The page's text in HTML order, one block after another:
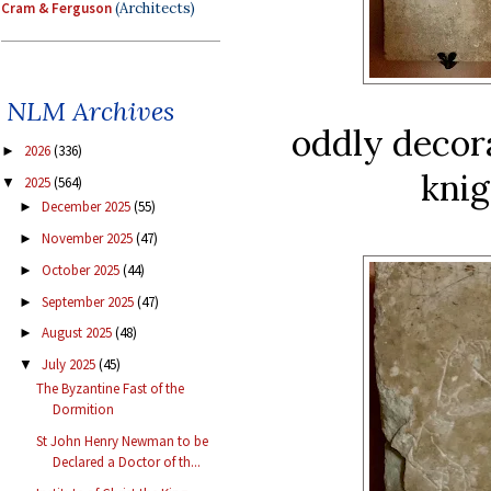
Cram & Ferguson(Architects)
NLM Archives
► 2026(336)
▼ 2025(564)
► December 2025(55)
► November 2025(47)
► October 2025(44)
► September 2025(47)
► August 2025(48)
▼ July 2025(45)
The Byzantine Fast of the
Dormition
St John Henry Newman to be
Declared a Doctor of th...
oddly